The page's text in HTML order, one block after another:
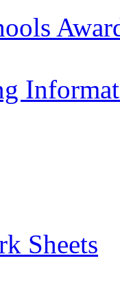
Sheets